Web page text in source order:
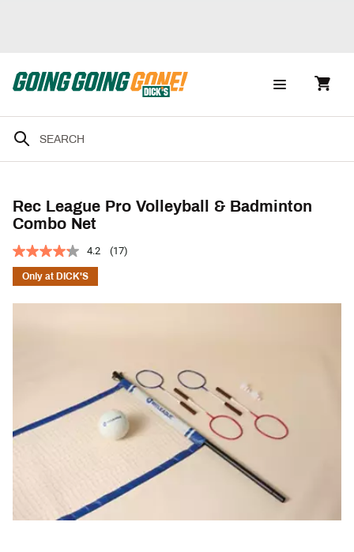
Rec League Pro Volleyball & Badminton
Combo Net
4.2 (17)
Only at DICK'S